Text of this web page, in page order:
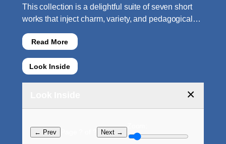
This collection is a delightful suite of seven short
works that inject charm, variety, and pedagogical…
Read More
Look Inside
×
← Prev Next →
Zoom: